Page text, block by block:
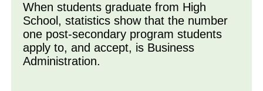
When students graduate from High
School, statistics show that the number
one post-secondary program students
apply to, and accept, is Business
Administration.